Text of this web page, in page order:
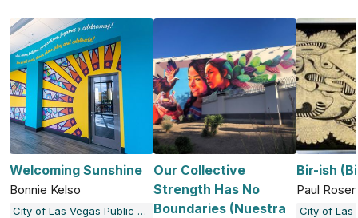
Welcoming Sunshine
Bonnie Kelso
City of Las Vegas Public Art and Galleries
Our Collective
Strength Has No
Boundaries (Nuestra
Bir-ish
Paul